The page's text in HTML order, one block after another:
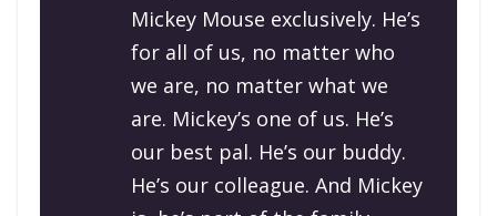
Mickey Mouse exclusively. He’s
for all of us, no matter who
we are, no matter what we
are. Mickey’s one of us. He’s
our best pal. He’s our buddy.
He’s our colleague. And Mickey